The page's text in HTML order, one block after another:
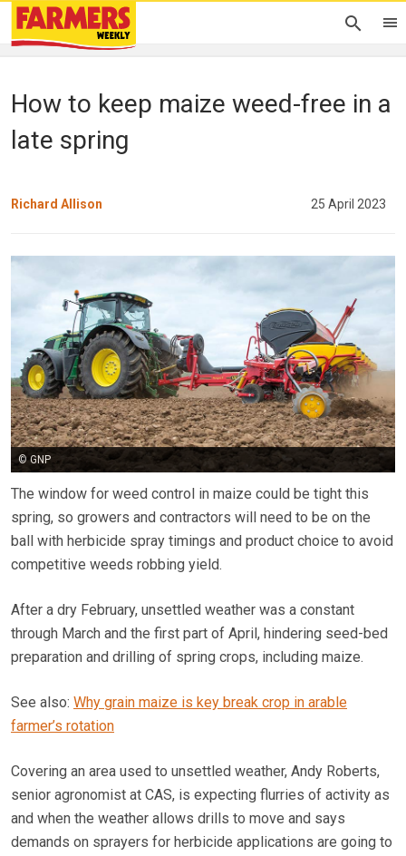
How to keep maize weed-free in a
late spring
Richard Allison 25 April 2023
© GNP
The window for weed control in maize could be tight this
spring, so growers and contractors will need to be on the
ball with herbicide spray timings and product choice to avoid
competitive weeds robbing yield.
After a dry February, unsettled weather was a constant
through March and the first part of April, hindering seed-bed
preparation and drilling of spring crops, including maize.
See also: Why grain maize is key break crop in arable
farmer’s rotation
Covering an area used to unsettled weather, Andy Roberts,
senior agronomist at CAS, is expecting flurries of activity as
and when the weather allows drills to move and says
demands on sprayers for herbicide applications are going to